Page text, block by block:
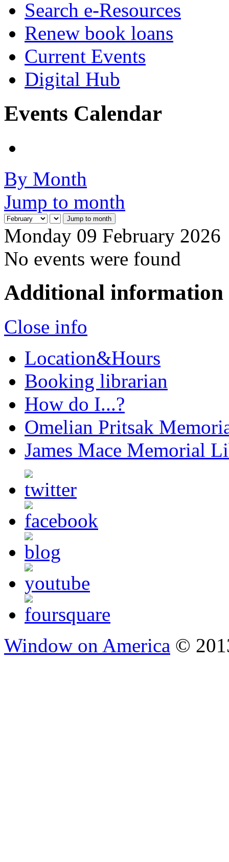
Search e-Resources
Renew book loans
Current Events
Digital Hub
Events Calendar
By Month
Jump to month
Jump to month
Monday 09 February 2026
No events were found
Additional information
Close info
Location&Hours
Booking librarian
How do I...?
Omelian Pritsak
James Mace Memorial
Window on America ©